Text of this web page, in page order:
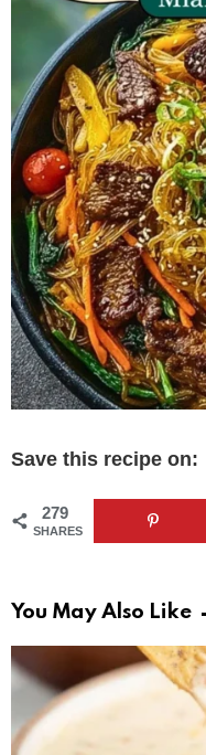
Save this recipe on:
279
SHARES
You May Also Like